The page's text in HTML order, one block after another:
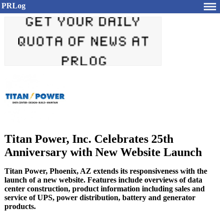
PRLog
Titan Power, Inc. Celebrates 25th
Anniversary with New Website Launch
Titan Power, Phoenix, AZ extends its responsiveness with the
launch of a new website. Features include overviews of data
center construction, product information including sales and
service of UPS, power distribution, battery and generator
products.